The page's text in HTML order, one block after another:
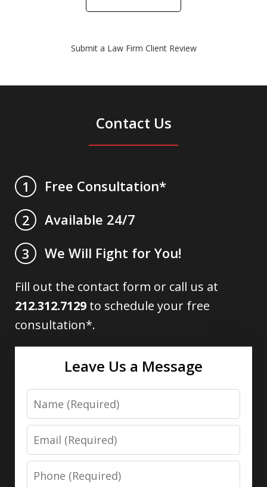
Submit a Law Firm Client Review
Contact Us
1
Free Consultation*
2
Available 24/7
3
We Will Fight for You!
Fill out the contact form or call us at
212.312.7129 to schedule your free
consultation*.
Leave Us a Message
Name
Email
Phone